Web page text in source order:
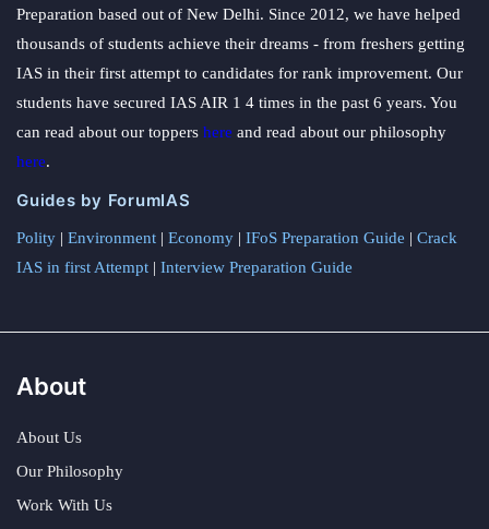
Preparation based out of New Delhi. Since 2012, we have helped
thousands of students achieve their dreams - from freshers getting
IAS in their first attempt to candidates for rank improvement. Our
students have secured IAS AIR 1 4 times in the past 6 years. You
can read about our toppers here and read about our philosophy
here.
Guides by ForumIAS
Polity | Environment | Economy | IFoS Preparation Guide | Crack
IAS in first Attempt | Interview Preparation Guide
About
About Us
Our Philosophy
Work With Us